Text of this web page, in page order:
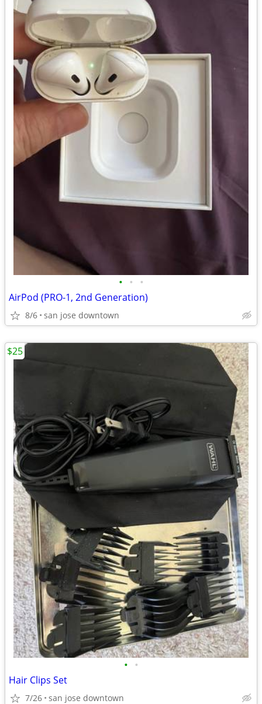
• • •
AirPod (PRO-1, 2nd Generation)
8/6 san jose downtown
• •
Hair Clips Set
7/26 san jose downtown
$25